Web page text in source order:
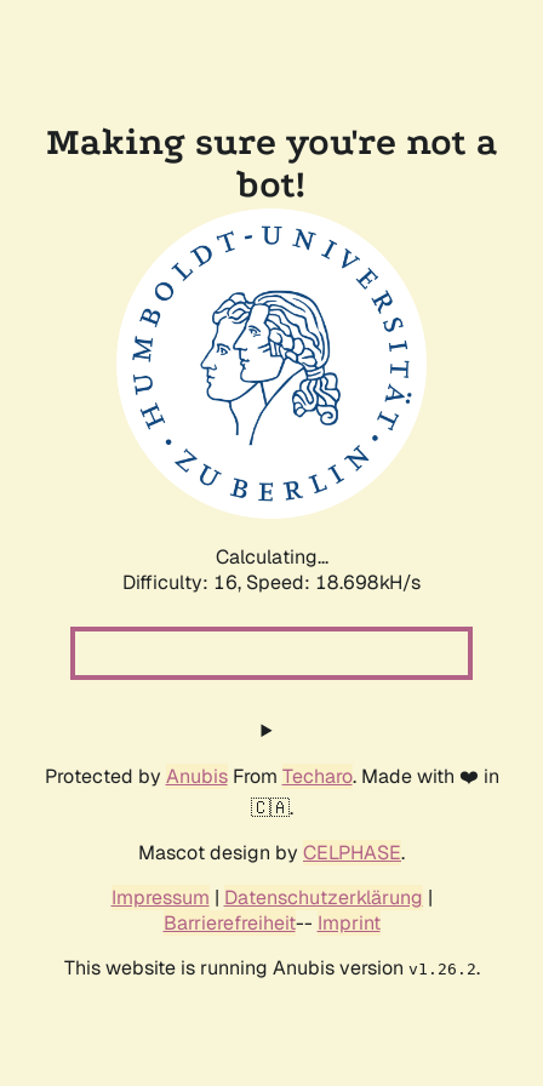
Making sure you're not a
bot!
Calculating...
Difficulty: 16, Speed: 18.698kH/s
Protected by AnubisFrom Techaro. Made with ❤️ in
🇨🇦.
Mascot design by CELPHASE.
Impressum | Datenschutzerklärung |
Barrierefreiheit-- Imprint
This website is running Anubis version v1.26.2.